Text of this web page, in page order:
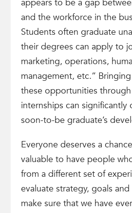
appears to be a gap
and the workforce in the
Students often graduate
their degrees can apply to
marketing, operations,
management, etc.”
these opportunities
internships can
soon-to-be graduate’s
Everyone deserves a
valuable to have people
from a different set of
evaluate strategy, goals
make sure that we have